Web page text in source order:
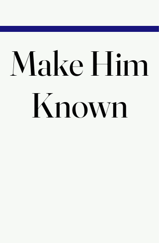
Make Him
Known
Make Him
Known